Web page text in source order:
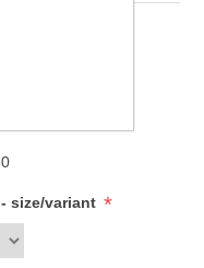
product
- size/variant *